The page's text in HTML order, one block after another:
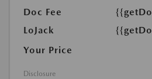
Doc Fee
LoJack
Your Price
Disclosure